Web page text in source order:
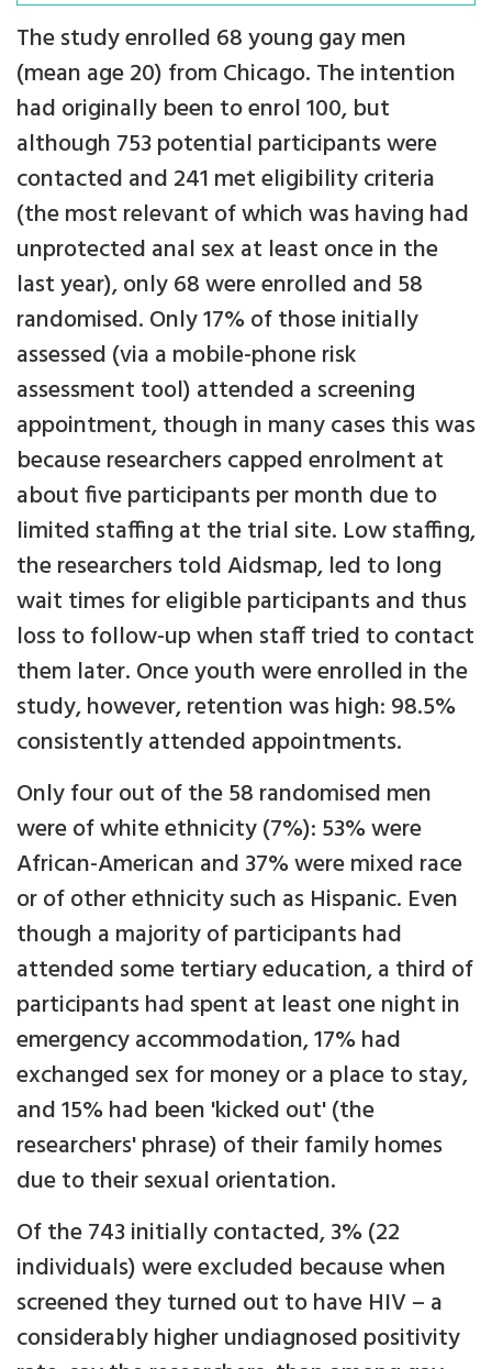
The study enrolled 68 young gay men
(mean age 20) from Chicago. The intention
had originally been to enrol 100, but
although 753 potential participants were
contacted and 241 met eligibility criteria
(the most relevant of which was having had
unprotected anal sex at least once in the
last year), only 68 were enrolled and 58
randomised. Only 17% of those initially
assessed (via a mobile-phone risk
assessment tool) attended a screening
appointment, though in many cases this was
because researchers capped enrolment at
about five participants per month due to
limited staffing at the trial site. Low staffing,
the researchers told Aidsmap, led to long
wait times for eligible participants and thus
loss to follow-up when staff tried to contact
them later. Once youth were enrolled in the
study, however, retention was high: 98.5%
consistently attended appointments.
Only four out of the 58 randomised men
were of white ethnicity (7%): 53% were
African-American and 37% were mixed race
or of other ethnicity such as Hispanic. Even
though a majority of participants had
attended some tertiary education, a third of
participants had spent at least one night in
emergency accommodation, 17% had
exchanged sex for money or a place to stay,
and 15% had been 'kicked out' (the
researchers' phrase) of their family homes
due to their sexual orientation.
Of the 743 initially contacted, 3% (22
individuals) were excluded because when
screened they turned out to have HIV – a
considerably higher undiagnosed positivity